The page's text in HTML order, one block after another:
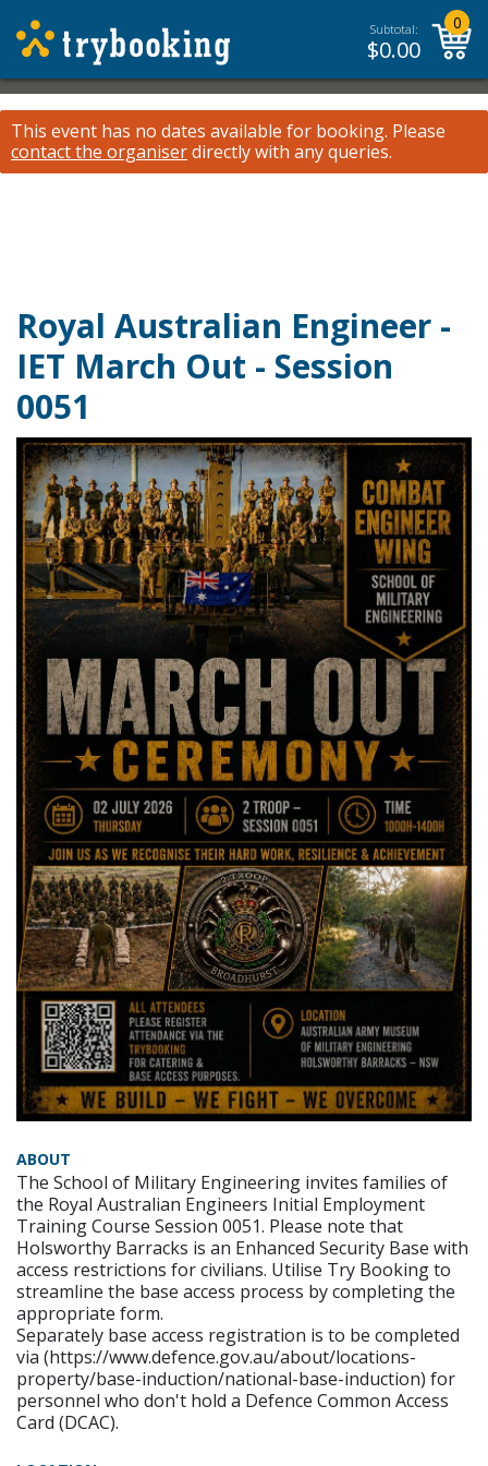
Subtotal:
$0.00
0
This event has no dates available for booking. Please
contact the organiserdirectly with any queries.
Royal Australian Engineer -
IET March Out - Session
0051
ABOUT
The School of Military Engineering invites families of
the Royal Australian Engineers Initial Employment
Training Course Session 0051. Please note that
Holsworthy Barracks is an Enhanced Security Base with
access restrictions for civilians. Utilise Try Booking to
streamline the base access process by completing the
appropriate form.
Separately base access registration is to be completed
via (https://www.defence.gov.au/about/locations-
property/base-induction/national-base-induction) for
personnel who don't hold a Defence Common Access
Card (DCAC).